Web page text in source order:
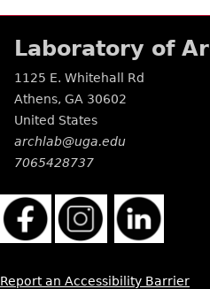
Laboratory of
1125 E. Whitehall Rd
Athens, GA 30602
United States
archlab@uga.edu
7065428737
Report an Accessibility Barrier